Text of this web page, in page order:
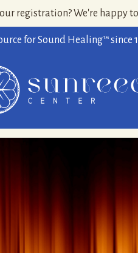
registration? We're happy
for Sound Healing™ since